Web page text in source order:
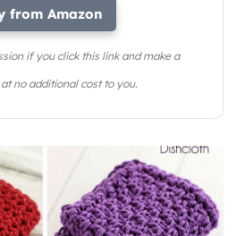
from Amazon
if you click this link and make a
no additional cost to you.